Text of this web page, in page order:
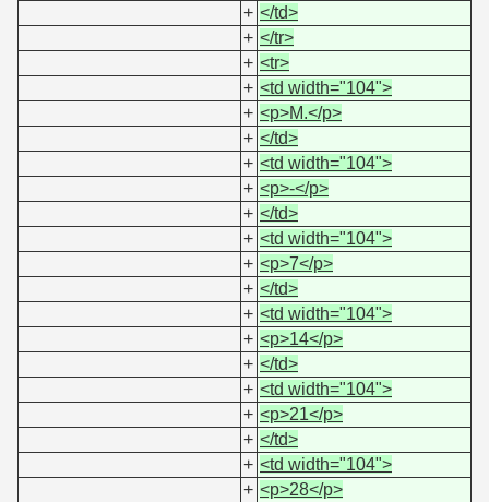
+ </td>
+ </tr>
+ <tr>
+ <td width="104">
+ <p>M.</p>
+ </td>
+ <td width="104">
+ <p>-</p>
+ </td>
+ <td width="104">
+ <p>7</p>
+ </td>
+ <td width="104">
+ <p>14</p>
+ </td>
+ <td width="104">
+ <p>21</p>
+ </td>
+ <td width="104">
+ <p>28</p>